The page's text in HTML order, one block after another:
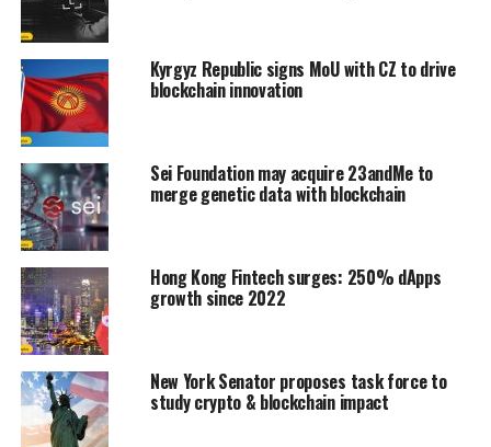
Kyrgyz Republic signs MoU with CZ to drive
blockchain innovation
Sei Foundation may acquire 23andMe to
merge genetic data with blockchain
Hong Kong Fintech surges: 250% dApps
growth since 2022
New York Senator proposes task force to
study crypto & blockchain impact